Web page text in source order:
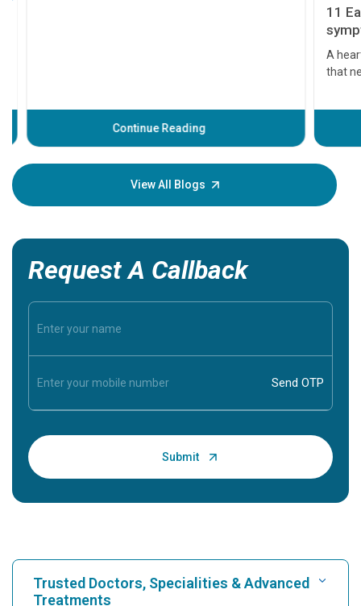
Continue Reading
11
A heart
that
before
your
View All Blogs
Request A Callback
Trusted Doctors, Specialities & Advanced
Treatments